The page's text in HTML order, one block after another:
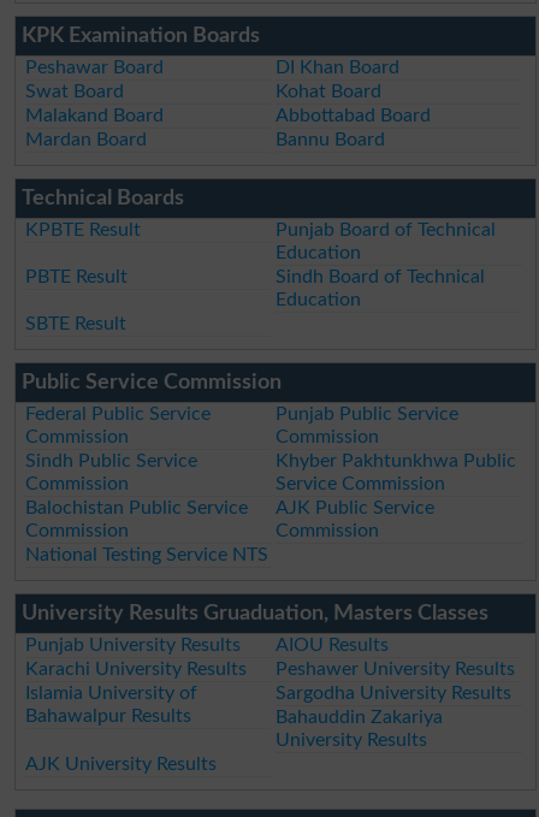
KPK Examination Boards
Peshawar Board
DI Khan Board
Swat Board
Kohat Board
Malakand Board
Abbottabad Board
Mardan Board
Bannu Board
Technical Boards
KPBTE Result
Punjab Board of Technical
Education
PBTE Result
Sindh Board of Technical
Education
SBTE Result
Public Service Commission
Federal Public Service
Commission
Punjab Public Service
Commission
Sindh Public Service
Commission
Khyber Pakhtunkhwa Public
Service Commission
Balochistan Public Service
Commission
AJK Public Service
Commission
National Testing Service NTS
University Results Gruaduation, Masters Classes
Punjab University Results
AIOU Results
Karachi University Results
Peshawer University Results
Islamia University of
Bahawalpur Results
Sargodha University Results
Bahauddin Zakariya
University Results
AJK University Results